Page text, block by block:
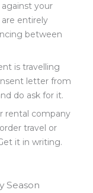
your
entirely
between
is travelling
letter from
do ask for it.
rental company
travel or
it in writing.
Season